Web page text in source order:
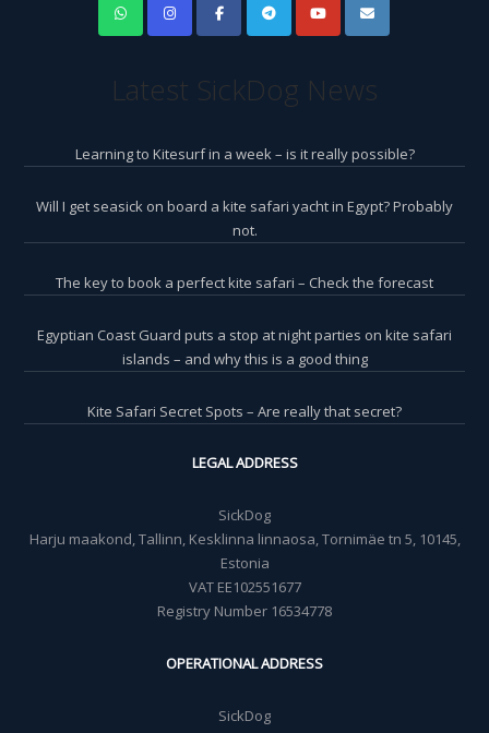
Latest SickDog News
Learning to Kitesurf in a week – is it really possible?
Will I get seasick on board a kite safari yacht in Egypt? Probably
not.
The key to book a perfect kite safari – Check the forecast
Egyptian Coast Guard puts a stop at night parties on kite safari
islands – and why this is a good thing
Kite Safari Secret Spots – Are really that secret?
LEGAL ADDRESS
SickDog
Harju maakond, Tallinn, Kesklinna linnaosa, Tornimäe tn 5, 10145,
Estonia
VAT EE102551677
Registry Number 16534778
OPERATIONAL ADDRESS
SickDog